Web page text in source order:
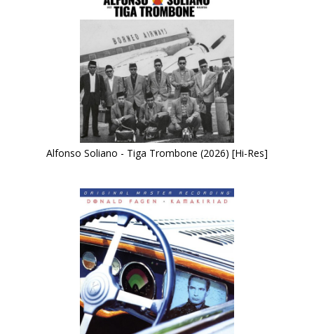
Alfonso Soliano - Tiga Trombone (2026) [Hi-Res]